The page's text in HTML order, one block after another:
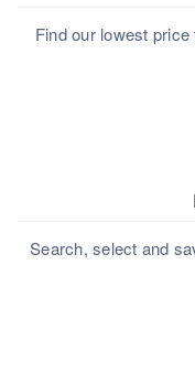
Find our lowest
Search, select and